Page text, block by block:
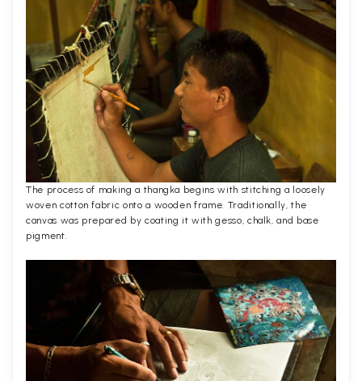
The process of making a thangka begins with stitching a loosely
woven cotton fabric onto a wooden frame. Traditionally, the
canvas was prepared by coating it with gesso, chalk, and base
pigment.